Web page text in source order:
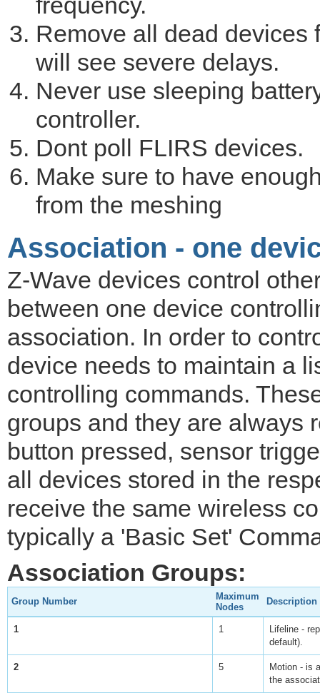
Remove all dead devices
will see severe delays.
Never use sleeping
controller.
Dont poll FLIRS devices.
Make sure to have
from the meshing
Association - one
Z-Wave devices control
between one device
association. In order to
device needs to maintain a
controlling commands.
groups and they are always
button pressed, sensor
all devices stored in the
receive the same wireless
typically a 'Basic Set'
Association Groups:
Group Number
Maximum
Nodes
Description
1 1
Lifeline -
default).
2 5
Motion - is
the